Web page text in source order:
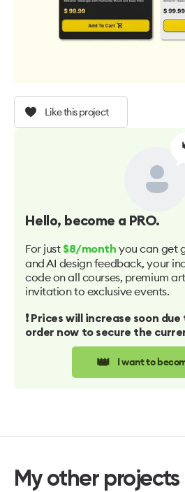
Like this project
Hello, become a PRO.
For just $8/month you can get
and AI design feedback, your
code on all courses, premium
invitation to exclusive events.
❗️ Prices will increase soon
order now to secure the
👑 I want to
My other projects